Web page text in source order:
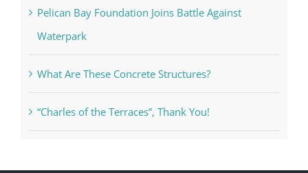
Pelican Bay Foundation Joins Battle Against
Waterpark
What Are These Concrete Structures?
“Charles of the Terraces”, Thank You!